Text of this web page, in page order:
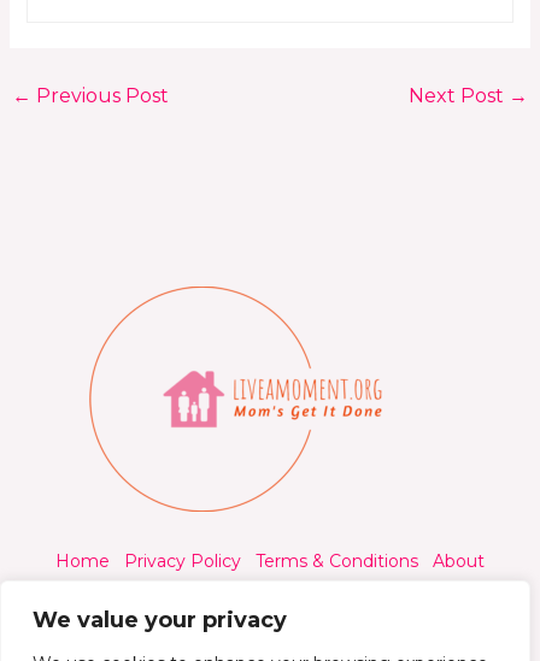
We value your privacy
← Previous Post Next Post →
Home Privacy Policy Terms & Conditions
About